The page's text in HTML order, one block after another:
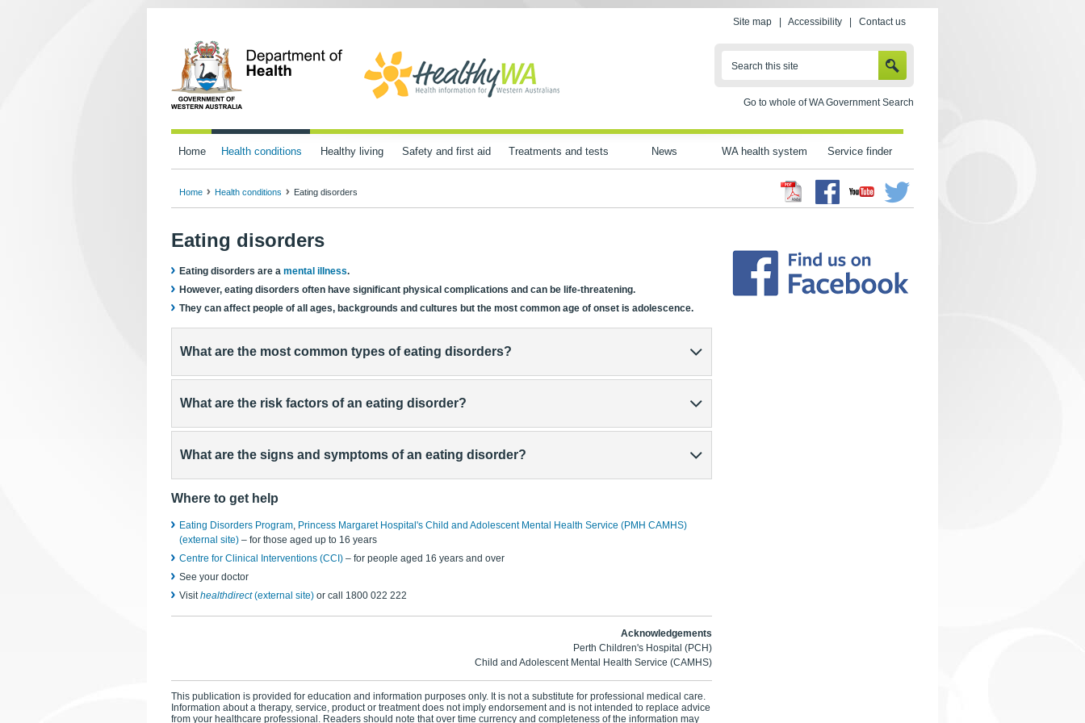
Site map Accessibility Contact us
Search this site
Go to whole of WA Government Search
Home Health conditions Healthy living Safety and first aid Treatments and tests News WA health system Service finder
Facebook
Youtube Twitter
Home Health conditions Eating disorders
Eating disorders
Eating disorders are a mental illness.
However, eating disorders often have significant physical complications and can be life-threatening.
They can affect people of all ages, backgrounds and cultures but the most common age of onset is adolescence.
What are the most common types of eating disorders?
What are the risk factors of an eating disorder?
What are the signs and symptoms of an eating disorder?
Where to get help
Eating Disorders Program, Princess Margaret Hospital's Child and Adolescent Mental Health Service (PMH CAMHS)
(external site) – for those aged up to 16 years
Centre for Clinical Interventions (CCI) – for people aged 16 years and over
See your doctor
Visithealthdirect(external site) or call 1800 022 222
Acknowledgements
Perth Children's Hospital (PCH)
Child and Adolescent Mental Health Service (CAMHS)
This publication is provided for education and information purposes only. It is not a substitute for professional medical care.
Information about a therapy, service, product or treatment does not imply endorsement and is not intended to replace advice
from your healthcare professional. Readers should note that over time currency and completeness of the information may